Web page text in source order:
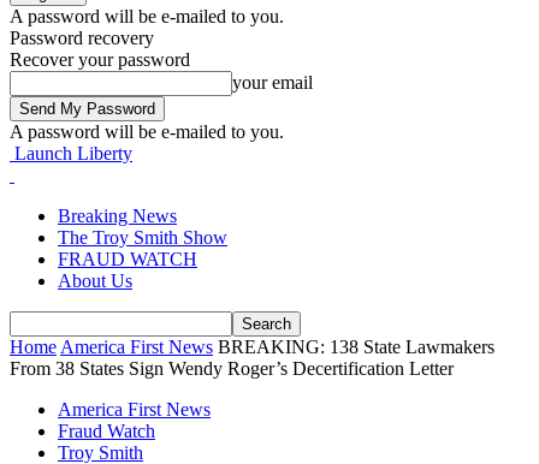
A password will be e-mailed to you.
Password recovery
Recover your password
your email
A password will be e-mailed to you.
Launch Liberty
Breaking News
The Troy Smith Show
FRAUD WATCH
About Us
Home America First News BREAKING: 138 State Lawmakers
From 38 States Sign Wendy Roger’s Decertification Letter
America First News
Fraud Watch
Troy Smith